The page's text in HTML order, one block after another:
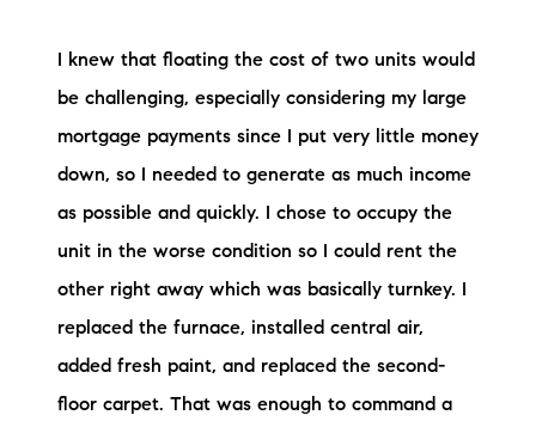
I knew that floating the cost of two units would
be challenging, especially considering my large
mortgage payments since I put very little money
down, so I needed to generate as much income
as possible and quickly. I chose to occupy the
unit in the worse condition so I could rent the
other right away which was basically turnkey. I
replaced the furnace, installed central air,
added fresh paint, and replaced the second-
floor carpet. That was enough to command a